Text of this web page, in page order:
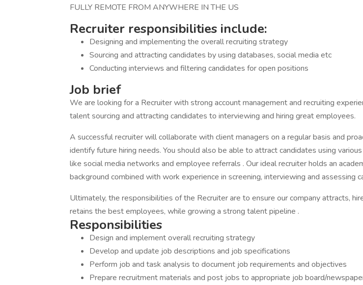
FULLY REMOTE FROM ANYWHERE IN THE US
Recruiter responsibilities include:
Designing and implementing the overall recruiting strategy
Sourcing and attracting candidates by using databases, social media etc
Conducting interviews and filtering candidates for open positions
Job brief
We are looking for a Recruiter with strong account management and recruiting
talent sourcing and attracting candidates to interviewing and hiring great employees.
A successful recruiter will collaborate with client managers on a regular basis and
identify future hiring needs. You should also be able to attract candidates using
like social media networks and employee referrals . Our ideal recruiter holds an
background combined with work experience in screening, interviewing and assessing
Ultimately, the responsibilities of the Recruiter are to ensure our company attracts,
retains the best employees, while growing a strong talent pipeline .
Responsibilities
Design and implement overall recruiting strategy
Develop and update job descriptions and job specifications
Perform job and task analysis to document job requirements and objectives
Prepare recruitment materials and post jobs to appropriate job board/